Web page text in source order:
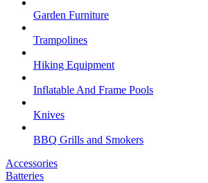
Garden Furniture
Trampolines
Hiking Equipment
Inflatable And Frame Pools
Knives
BBQ Grills and Smokers
Accessories
Batteries